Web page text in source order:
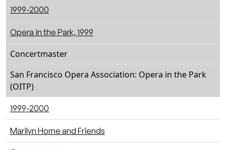
1999-2000
Opera in the Park, 1999
Concertmaster
San Francisco Opera Association: Opera in the Park
(OITP)
1999-2000
Marilyn Horne and Friends